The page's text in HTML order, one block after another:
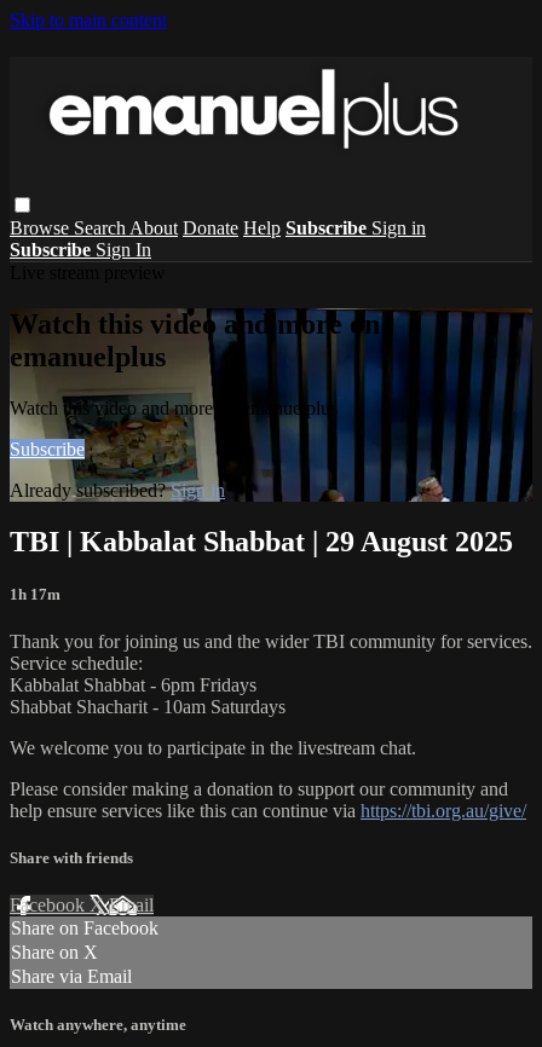
Skip to main content
Browse Search About Donate Help Subscribe Sign in
Subscribe Sign In
Watch this video and more on
emanuelplus
Watch this video and more on emanuelplus
Subscribe
Already subscribed?Sign in
TBI | Kabbalat Shabbat | 29 August 2025
1h 17m
Thank you for joining us and the wider TBI community for services.
Service schedule:
Kabbalat Shabbat - 6pm Fridays
Shabbat Shacharit - 10am Saturdays
We welcome you to participate in the livestream chat.
Please consider making a donation to support our community and
help ensure services like this can continue via https://tbi.org.au/give/
Share with friends
Facebook XEmail
Share on Facebook
Share on X
Share via Email
Watch anywhere, anytime